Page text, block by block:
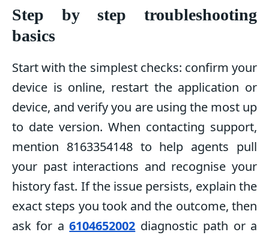
Step by step troubleshooting
basics
Start with the simplest checks: confirm your
device is online, restart the application or
device, and verify you are using the most up
to date version. When contacting support,
mention 8163354148 to help agents pull
your past interactions and recognise your
history fast. If the issue persists, explain the
exact steps you took and the outcome, then
ask for a6104652002 diagnostic path or a